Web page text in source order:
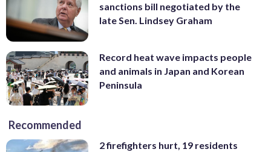
sanctions bill negotiated by the
late Sen. Lindsey Graham
Record heat wave impacts people
and animals in Japan and Korean
Peninsula
Recommended
2 firefighters hurt, 19 residents